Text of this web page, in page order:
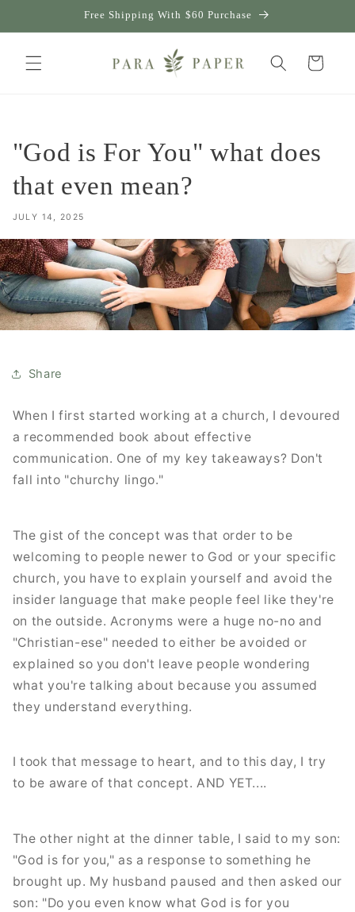
Free Shipping With $60 Purchase
Cart
"God is For You" what does
that even mean?
JULY 14, 2025
Share
When I first started working at a church, I devoured
a recommended book about effective
communication. One of my key takeaways? Don't
fall into "churchy lingo."
The gist of the concept was that order to be
welcoming to people newer to God or your specific
church, you have to explain yourself and avoid the
insider language that make people feel like they're
on the outside. Acronyms were a huge no-no and
"Christian-ese" needed to either be avoided or
explained so you don't leave people wondering
what you're talking about because you assumed
they understand everything.
I took that message to heart, and to this day, I try
to be aware of that concept. AND YET....
The other night at the dinner table, I said to my son:
"God is for you," as a response to something he
brought up. My husband paused and then asked our
son: "Do you even know what God is for you